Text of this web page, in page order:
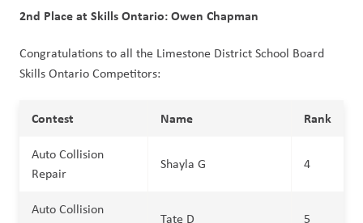
2nd Place at Skills Ontario: Owen Chapman
Congratulations to all the Limestone District School Board
Skills Ontario Competitors:
Contest Name Rank
Auto Collision
Repair
Shayla G 4
Auto Collision
Tate D 5